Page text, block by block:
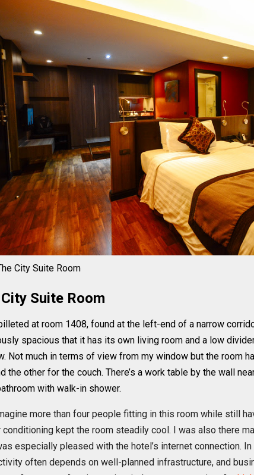
City Suite Room
Suite Room
at room 1408, found at the left-end of a narrow
spacious that it has its own living room and a low
Not much in terms of view from my window but the room
the other for the couch. There’s a work table by the wall
with walk-in shower.
more than four people fitting in this room while still
conditioning kept the room steadily cool. I was also there
especially pleased with the hotel’s internet connection.
often depends on well-planned infrastructure, and